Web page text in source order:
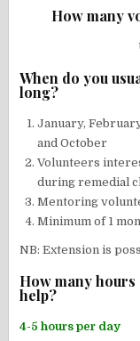
How many
When do you
long?
January,
and October
Volunteers
during remedial
Mentoring
Minimum of 1
NB: Extension is
How many
help?
4-5 hours per day